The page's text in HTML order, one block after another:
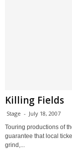
Killing Fields
Stage - July 18, 2007
Touring productions of
guarantee that local
grind,...